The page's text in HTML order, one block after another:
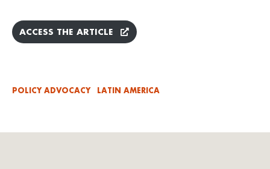
ACCESS THE ARTICLE
POLICY ADVOCACY LATIN AMERICA